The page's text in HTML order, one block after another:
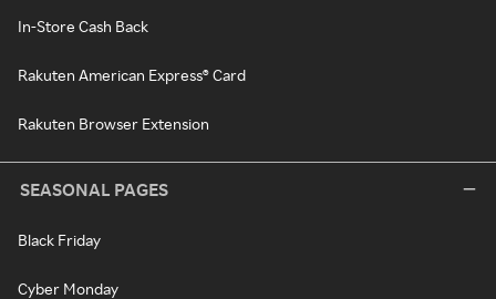
In-Store Cash Back
Rakuten American Express® Card
Rakuten Browser Extension
SEASONAL PAGES
Black Friday
Cyber Monday